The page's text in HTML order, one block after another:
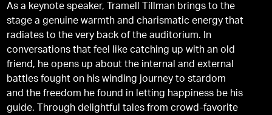
As a keynote speaker, Tramell Tillman brings to the
stage a genuine warmth and charismatic energy that
radiates to the very back of the auditorium. In
conversations that feel like catching up with an old
friend, he opens up about the internal and external
battles fought on his winding journey to stardom
and the freedom he found in letting happiness be his
guide. Through delightful tales from crowd-favorite